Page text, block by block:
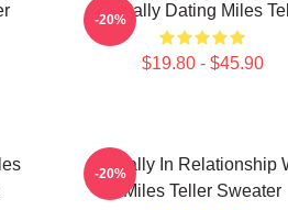
Mentally Dating Miles
$19.80 - $45.90
-20%
Mentally In Relationship
Miles Teller Sweater
-20%